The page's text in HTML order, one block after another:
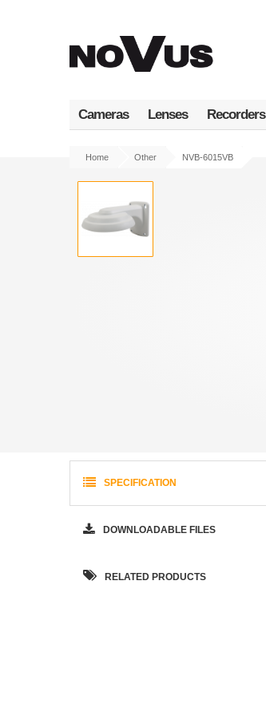
Cameras Lenses Recorders
Home Other NVB-6015VB
SPECIFICATION
DOWNLOADABLE FILES
RELATED PRODUCTS